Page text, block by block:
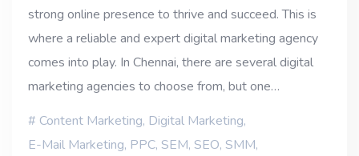
strong online presence to thrive and succeed. This is
where a reliable and expert digital marketing agency
comes into play. In Chennai, there are several digital
marketing agencies to choose from, but one…
Content Marketing, Digital Marketing,
E-Mail Marketing, PPC, SEM, SEO, SMM,